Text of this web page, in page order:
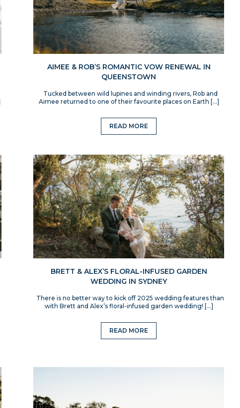
AIMEE & ROB’S ROMANTIC VOW RENEWAL IN
QUEENSTOWN
Tucked between wild lupines and winding rivers, Rob and
Aimee returned to one of their favourite places on Earth […]
READ MORE
BRETT & ALEX’S FLORAL-INFUSED GARDEN
WEDDING IN SYDNEY
There is no better way to kick off 2025 wedding features than
with Brett and Alex’s floral-infused garden wedding! […]
READ MORE